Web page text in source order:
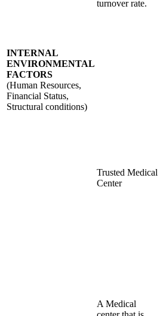
INTERNAL
ENVIRONMENTAL
FACTORS
(Human Resources,
Financial Status,
Structural conditions)
turnover rate.
Trusted Medical
Center
A Medical